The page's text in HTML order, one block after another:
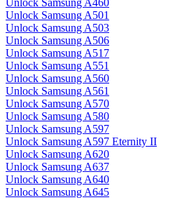
Unlock Samsung A460
Unlock Samsung A501
Unlock Samsung A503
Unlock Samsung A506
Unlock Samsung A517
Unlock Samsung A551
Unlock Samsung A560
Unlock Samsung A561
Unlock Samsung A570
Unlock Samsung A580
Unlock Samsung A597
Unlock Samsung A597 Eternity II
Unlock Samsung A620
Unlock Samsung A637
Unlock Samsung A640
Unlock Samsung A645